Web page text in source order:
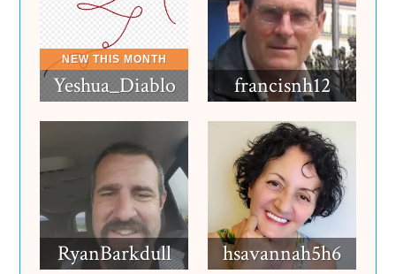
Yeshua_Diablo francisnh12
RyanBarkdull hsavannah5h6